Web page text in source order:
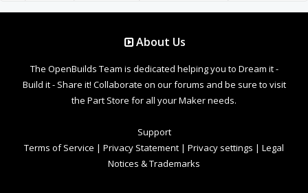
About Us
The OpenBuilds Team is dedicated helping you to Dream it -
Build it - Share it! Collaborate on our forums and be sure to visit
the Part Store for all your Maker needs.
Support
Terms of Service | Privacy Statement | Privacy settings | Legal
Notices & Trademarks